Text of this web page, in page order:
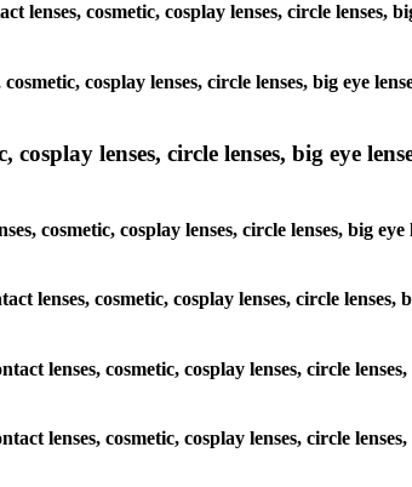
cosmetic, cosplay lenses, circle lenses,
cosplay lenses, circle lenses, big eye
lenses, circle lenses, big eye
cosmetic, cosplay lenses, circle lenses, big
lenses, cosmetic, cosplay lenses, circle
lenses, cosmetic, cosplay lenses, circle
lenses, cosmetic, cosplay lenses, circle